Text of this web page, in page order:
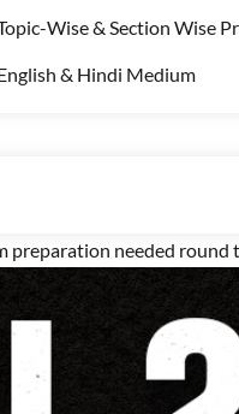
Wise & Section Wise
& Hindi Medium
preparation needed round